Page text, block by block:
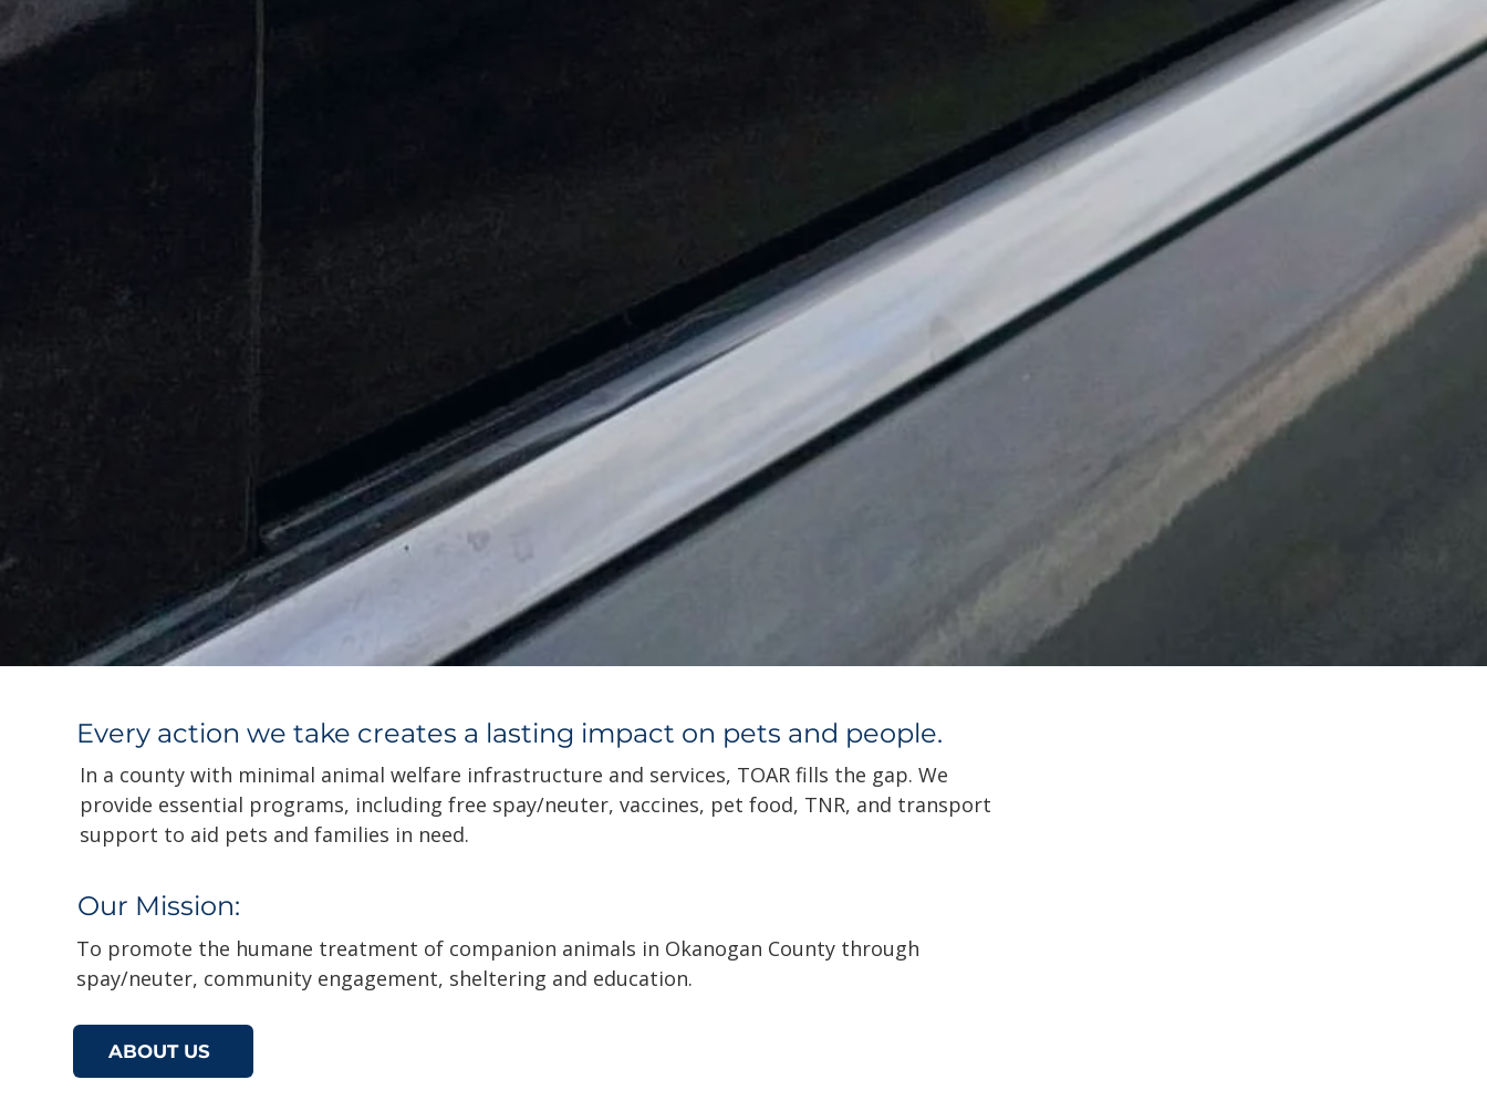
Every action we take creates a lasting impact on pets and people.
In a county with minimal animal welfare infrastructure and services, TOAR fills the gap. We
provide essential programs, including free spay/neuter, vaccines, pet food, TNR, and transport
support to aid pets and families in need.
Our Mission:
To promote the humane treatment of companion animals in Okanogan County through
spay/neuter, community engagement, sheltering and education.
ABOUT US